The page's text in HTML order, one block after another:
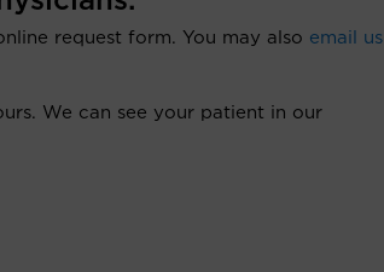
request form. You may also email us
We can see your patient in our